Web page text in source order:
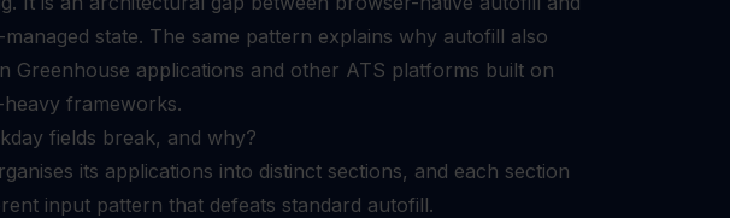
state. The same pattern explains why autofill also
Greenhouse applications and other ATS platforms built on
frameworks.
fields break, and why?
its applications into distinct sections, and each section
input pattern that defeats standard autofill.